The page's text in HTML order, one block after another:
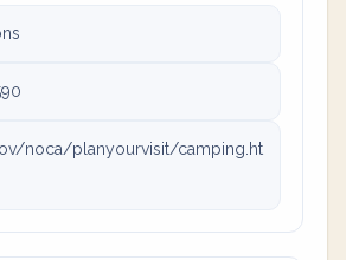
noca/planyourvisit/camping.ht